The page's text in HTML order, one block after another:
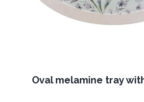
Oval melamine tray